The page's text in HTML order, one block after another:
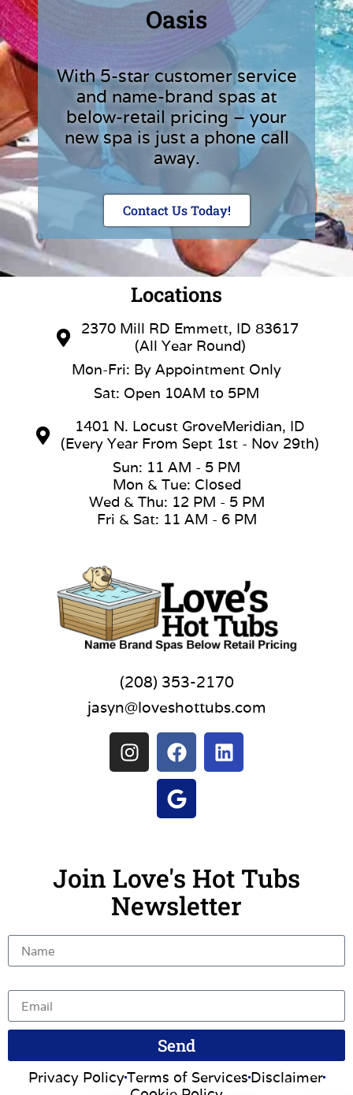
Oasis
With 5-star customer service
and name-brand spas at
below-retail pricing – your
new spa is just a phone call
away.
Contact Us Today!
Locations
2370 Mill RD Emmett, ID 83617
(All Year Round)
Mon-Fri: By Appointment Only
Sat: Open 10AM to 5PM
1401 N. Locust GroveMeridian, ID
(Every Year From Sept 1st - Nov 29th)
Sun: 11 AM - 5 PM
Mon & Tue: Closed
Wed & Thu: 12 PM - 5 PM
Fri & Sat: 11 AM - 6 PM
(208) 353-2170
jasyn@loveshottubs.com
Join Love's Hot Tubs
Newsletter
Send
Privacy PolicyTerms of ServicesDisclaimer